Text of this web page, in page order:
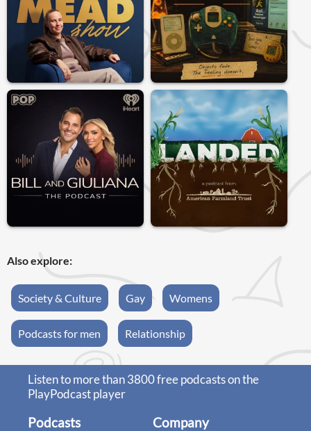
Also explore:
Society & Culture Gay Womens
Podcasts for men Relationship
Listen to more than 3800 free podcasts on the
PlayPodcast player
Podcasts Company